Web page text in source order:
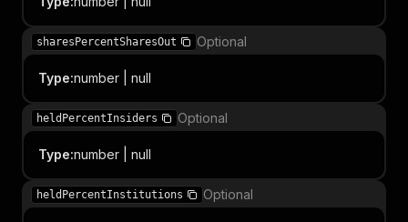
sharesPercentSharesOut Optional
Type:number | null
heldPercentInsiders Optional
Type:number | null
heldPercentInstitutions Optional